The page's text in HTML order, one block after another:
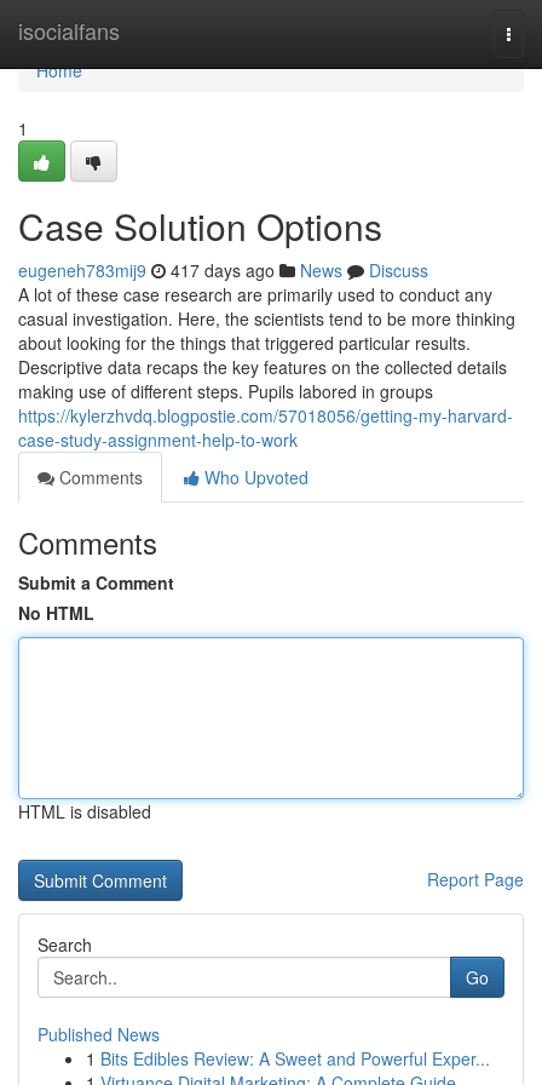
isocialfans
Home
Home
1
Case Solution Options
eugeneh783mij9 417 days ago News
Discuss
A lot of these case research are primarily used to conduct any
casual investigation. Here, the scientists tend to be more thinking
about looking for the things that triggered particular results.
Descriptive data recaps the key features on the collected details
making use of different steps. Pupils labored in groups
https://kylerzhvdq.blogpostie.com/57018056/getting-my-harvard-
case-study-assignment-help-to-work
Comments
Who Upvoted
Comments
Submit a Comment
No HTML
HTML is disabled
Report Page
Search
Go
Published News
1 Bits Edibles Review: A Sweet and Powerful Exper...